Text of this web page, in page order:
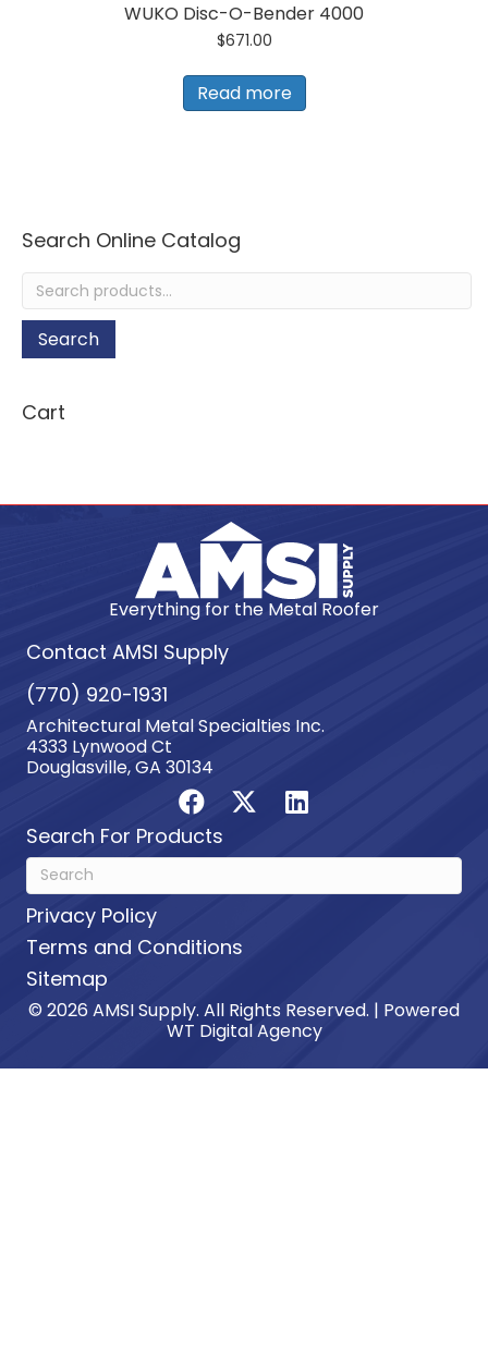
WUKO Disc-O-Bender 4000
$671.00
Read more
Search Online Catalog
Search
for:
Search
Cart
Everything for the Metal Roofer
Contact AMSI Supply
(770) 920-1931
Architectural Metal Specialties Inc.
4333 Lynwood Ct
Douglasville, GA 30134
Search For Products
Privacy Policy
Terms and Conditions
Sitemap
© 2026 AMSI Supply. All Rights Reserved. | Powered
WT Digital Agency